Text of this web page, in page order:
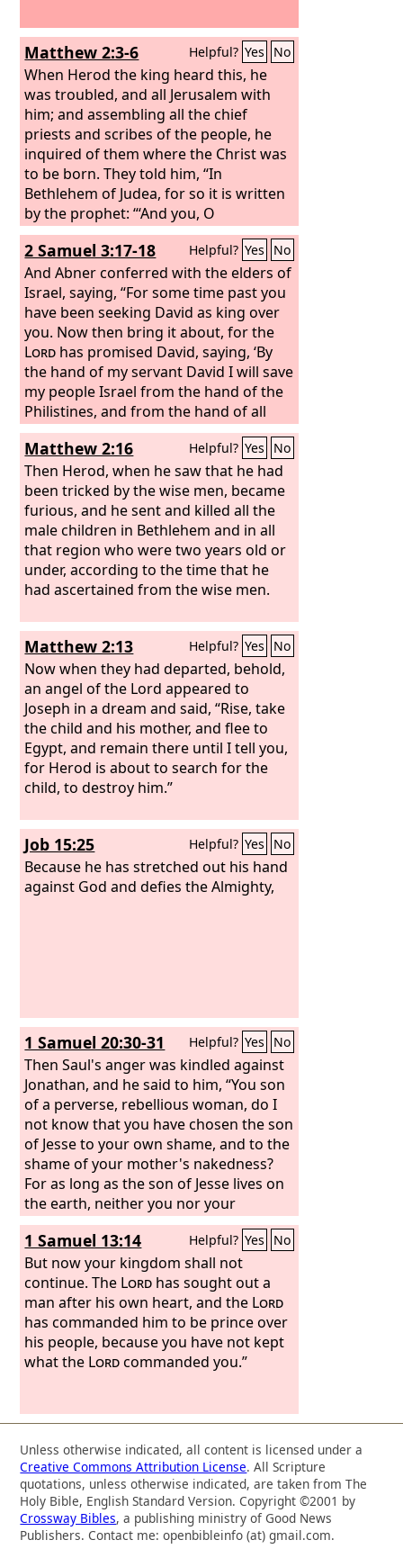
Matthew 2:3-6 Helpful? Yes No
When Herod the king heard this, he
was troubled, and all Jerusalem with
him; and assembling all the chief
priests and scribes of the people, he
inquired of them where the Christ was
to be born. They told him, “In
Bethlehem of Judea, for so it is written
by the prophet: “‘And you, O
Bethlehem, in the land of Judah, are by
no means least among the rulers of
Judah; for from you shall come a ruler
who will shepherd my people Israel.’”
2 Samuel 3:17-18 Helpful? Yes No
And Abner conferred with the elders of
Israel, saying, “For some time past you
have been seeking David as king over
you. Now then bring it about, for the
Lord has promised David, saying, ‘By
the hand of my servant David I will save
my people Israel from the hand of the
Philistines, and from the hand of all
their enemies.’”
Matthew 2:16 Helpful? Yes No
Then Herod, when he saw that he had
been tricked by the wise men, became
furious, and he sent and killed all the
male children in Bethlehem and in all
that region who were two years old or
under, according to the time that he
had ascertained from the wise men.
Matthew 2:13 Helpful? Yes No
Now when they had departed, behold,
an angel of the Lord appeared to
Joseph in a dream and said, “Rise, take
the child and his mother, and flee to
Egypt, and remain there until I tell you,
for Herod is about to search for the
child, to destroy him.”
Job 15:25 Helpful? Yes No
Because he has stretched out his hand
against God and defies the Almighty,
1 Samuel 20:30-31 Helpful? Yes No
Then Saul's anger was kindled against
Jonathan, and he said to him, “You son
of a perverse, rebellious woman, do I
not know that you have chosen the son
of Jesse to your own shame, and to the
shame of your mother's nakedness?
For as long as the son of Jesse lives on
the earth, neither you nor your
kingdom shall be established.
Therefore send and bring him to me,
for he shall surely die.”
1 Samuel 13:14 Helpful? Yes No
But now your kingdom shall not
continue. The Lord has sought out a
man after his own heart, and the Lord
has commanded him to be prince over
his people, because you have not kept
what the Lordcommanded you.”
Unless otherwise indicated, all content is licensed under a
Creative Commons Attribution License. All Scripture
quotations, unless otherwise indicated, are taken from The
Holy Bible, English Standard Version. Copyright ©2001 by
Crossway Bibles, a publishing ministry of Good News
Publishers. Contact me: openbibleinfo (at) gmail.com.